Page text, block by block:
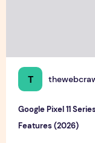
T
Google Pixel 11
Features (2026)